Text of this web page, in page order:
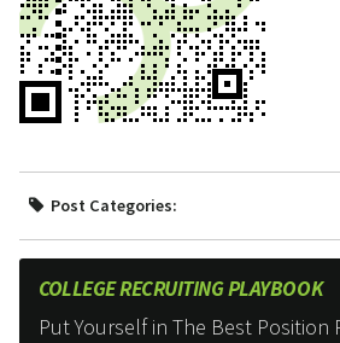
Post Categories:
COLLEGE RECRUITING PLAYBOOK
Put Yourself in The Best Position